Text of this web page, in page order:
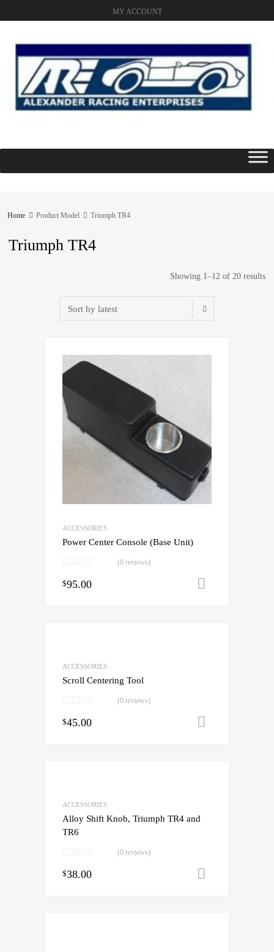
MY ACCOUNT
Home Product Model Triumph TR4
Triumph TR4
Showing 1–12 of 20 results
ACCESSORIES
Power Center Console (Base Unit)
(0 reviews)
$95.00
ACCESSORIES
Scroll Centering Tool
(0 reviews)
$45.00
ACCESSORIES
Alloy Shift Knob, Triumph TR4 and
TR6
(0 reviews)
$38.00